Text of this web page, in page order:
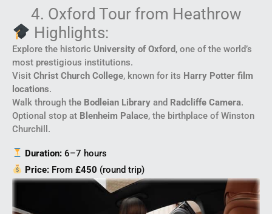
4. Oxford Tour from Heathrow
Highlights:
Explore the historic University of Oxford, one of the world’s
most prestigious institutions.
Visit Christ Church College, known for its Harry Potter film
locations.
Walk through the Bodleian Library and Radcliffe Camera.
Optional stop at Blenheim Palace, the birthplace of Winston
Churchill.
Duration: 6–7 hours
Price: From£450 (round trip)